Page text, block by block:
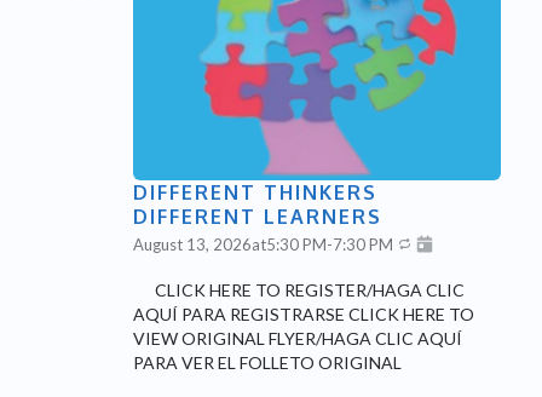
DIFFERENT THINKERS
DIFFERENT LEARNERS
August 13, 2026at5:30 PM-7:30 PM
CLICK HERE TO REGISTER/HAGA CLIC
AQUÍ PARA REGISTRARSE CLICK HERE TO
VIEW ORIGINAL FLYER/HAGA CLIC AQUÍ
PARA VER EL FOLLETO ORIGINAL